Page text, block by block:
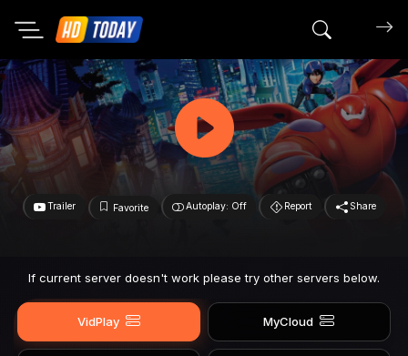
Search
Trailer Favorite Autoplay: Off Report Share
If current server doesn't work please try other servers below.
VidPlay MyCloud